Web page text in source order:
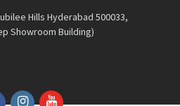
Hills Hyderabad 500033,
Showroom Building)
InstagramYouTube